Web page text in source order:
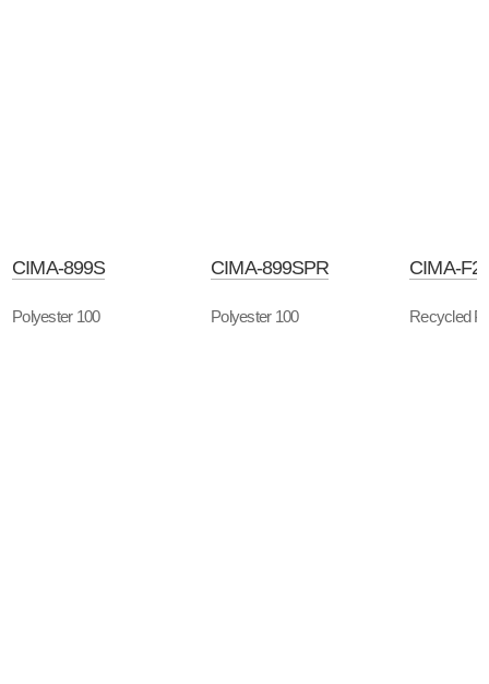
CIMA-899S
Polyester 100
CIMA-899SPR
Polyester 100
CIMA-
Recycled